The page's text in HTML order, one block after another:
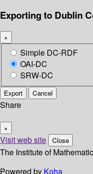
Exporting to Dublin
×
Simple DC-RDF
OAI-DC
SRW-DC
Export Cancel
Share
×
Visit web site Close
The Institute of
Powered by Koha